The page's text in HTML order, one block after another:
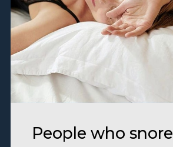
People who snore